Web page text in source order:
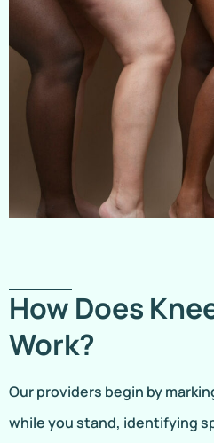
How Does
Work?
Our providers begin by
while you stand, identifying